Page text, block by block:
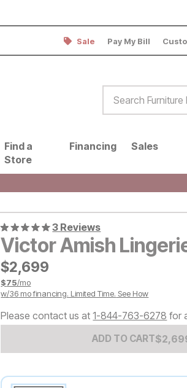
Sale Pay My Bill
Find a
Store
Financing Sales
3 Reviews
Victor Amish
$2699
$2,699
$75/mo
w/36 mo financing. Limited Time. See How
Please contact us at1-844-763-6278 for
ADD TO CARTAdd
$
$